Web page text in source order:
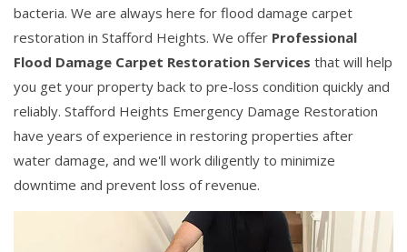
bacteria. We are always here for flood damage carpet
restoration in Stafford Heights. We offer Professional
Flood Damage Carpet Restoration Services that will help
you get your property back to pre-loss condition quickly and
reliably. Stafford Heights Emergency Damage Restoration
have years of experience in restoring properties after
water damage, and we'll work diligently to minimize
downtime and prevent loss of revenue.